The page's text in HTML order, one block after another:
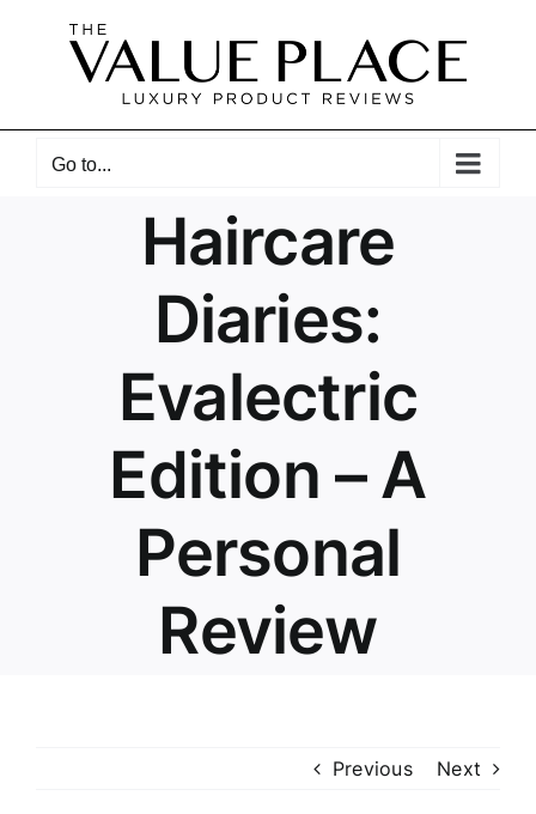
Go to...
Haircare
Diaries:
Evalectric
Edition – A
Personal
Review
Previous Next